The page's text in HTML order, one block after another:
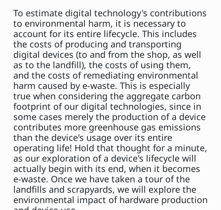
To estimate digital technology's contributions
to environmental harm, it is necessary to
account for its entire lifecycle. This includes
the costs of producing and transporting
digital devices (to and from the shop, as well
as to the landfill), the costs of using them,
and the costs of remediating environmental
harm caused by e-waste. This is especially
true when considering the aggregate carbon
footprint of our digital technologies, since in
some cases merely the production of a device
contributes more greenhouse gas emissions
than the device's usage over its entire
operating life! Hold that thought for a minute,
as our exploration of a device's lifecycle will
actually begin with its end, when it becomes
e-waste. Once we have taken a tour of the
landfills and scrapyards, we will explore the
environmental impact of hardware production